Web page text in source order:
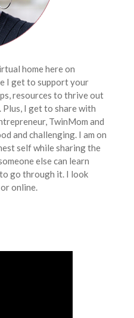
home here on
I get to support your
resources to thrive out
I get to share with
TwinMom and
and challenging. I am on
self while sharing the
else can learn
go through it. I look
online.